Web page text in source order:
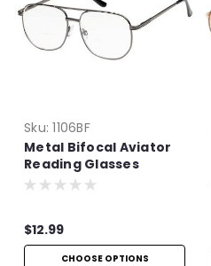
Sku: 1106BF
Metal Bifocal Aviator
Reading Glasses
$12.99
CHOOSE OPTIONS